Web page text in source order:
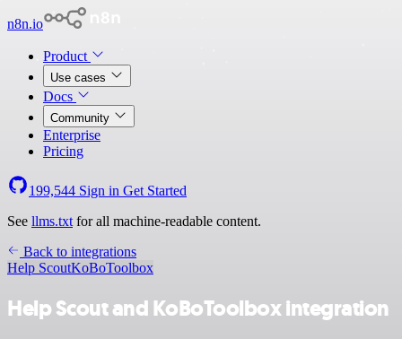
n8n.io
Product
Use cases
Docs
Community
Enterprise
Pricing
199,544 Sign in Get Started
See llms.txt for all machine-readable content.
Back to integrations
Help ScoutKoBoToolbox
Help Scout and KoBoToolbox integration